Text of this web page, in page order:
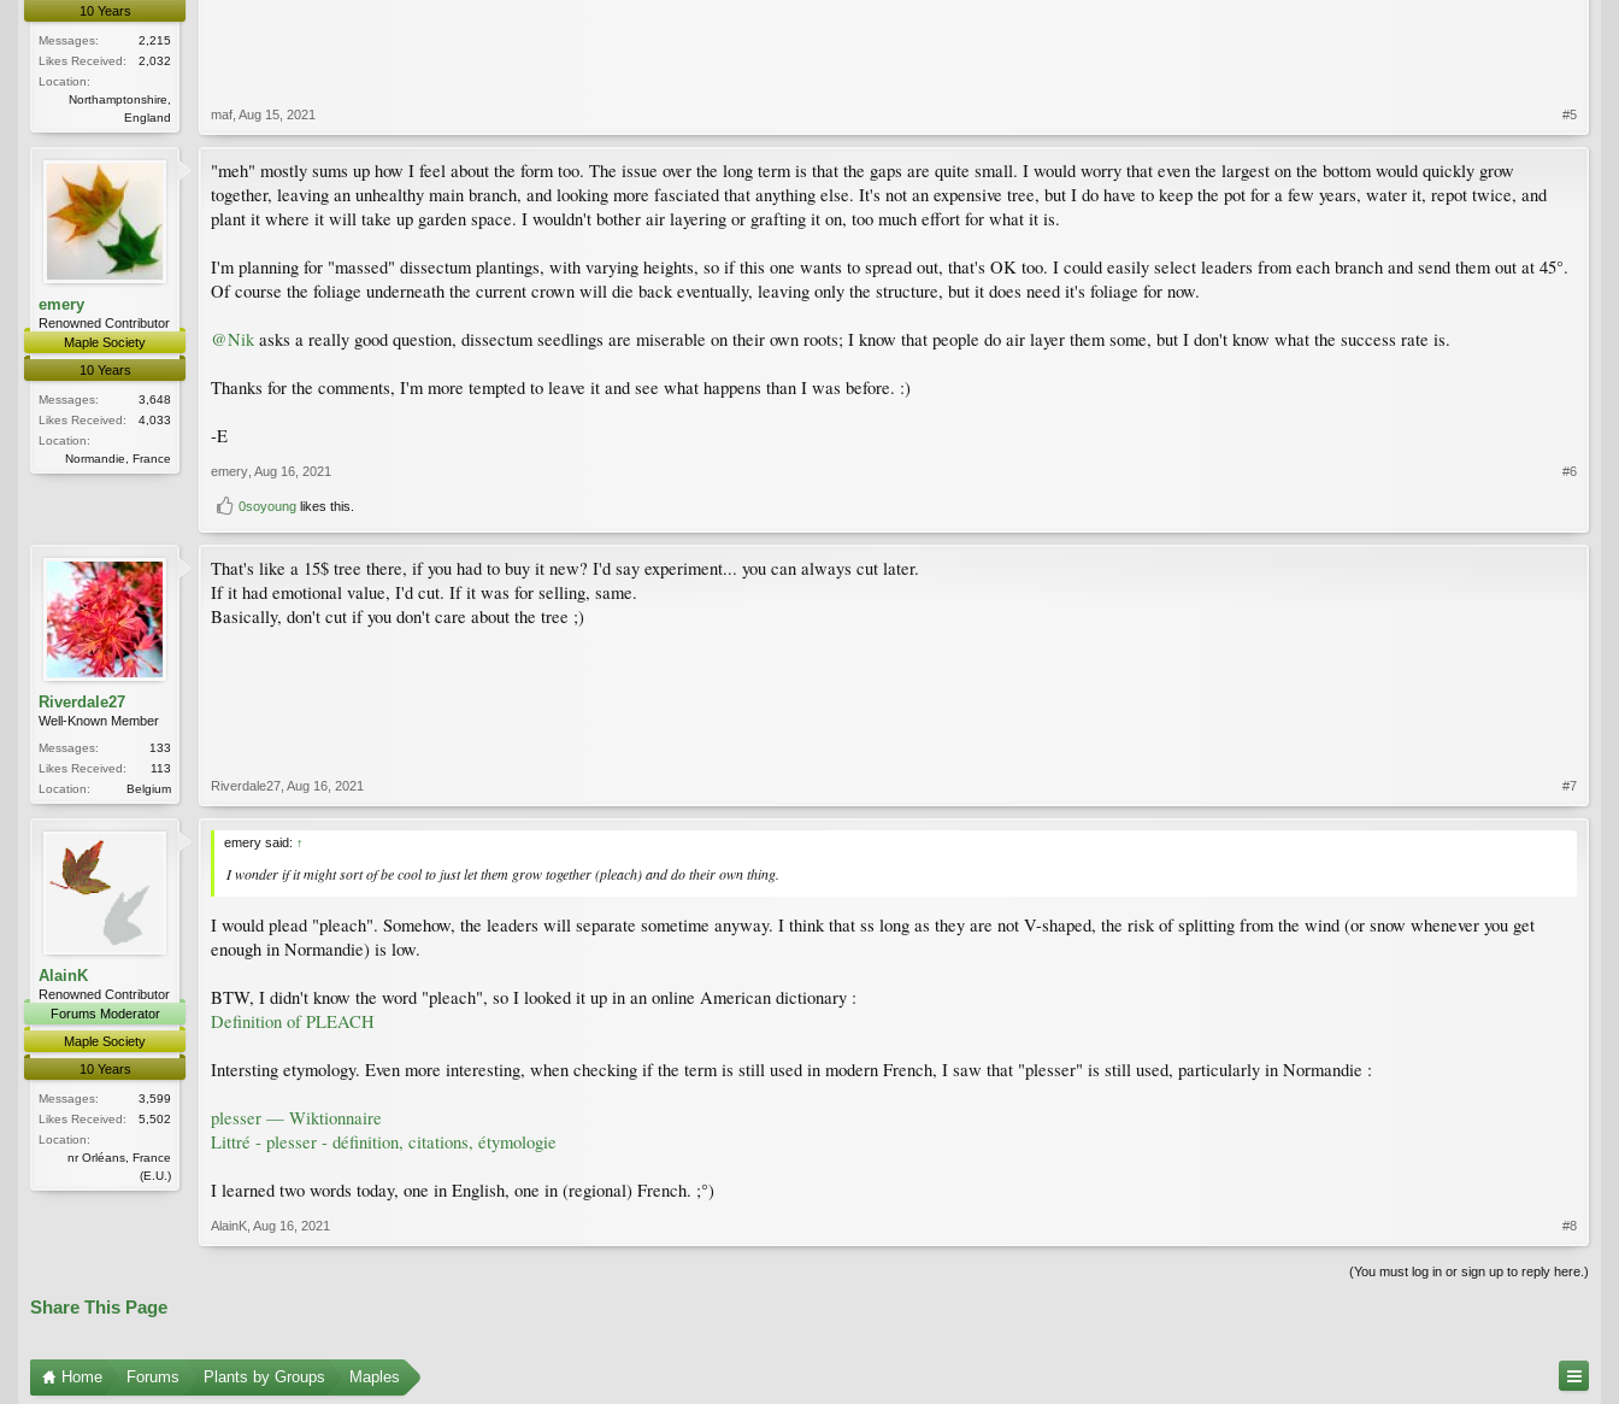
10 Years
Messages:
2,215
Likes Received:
2,032
Location:
Northamptonshire,
England
maf Aug 15, 2021 #5
emery
Renowned Contributor
Maple Society
10 Years
Messages:
3,648
Likes Received:
4,033
Location:
Normandie, France
"meh" mostly sums up how I feel about the form too. The issue over the long term is that the gaps are quite small. I would worry that even the largest on the bottom would quickly grow
together, leaving an unhealthy main branch, and looking more fasciated that anything else. It's not an expensive tree, but I do have to keep the pot for a few years, water it, repot twice, and
plant it where it will take up garden space. I wouldn't bother air layering or grafting it on, too much effort for what it is.
I'm planning for "massed" dissectum plantings, with varying heights, so if this one wants to spread out, that's OK too. I could easily select leaders from each branch and send them out at 45°.
Of course the foliage underneath the current crown will die back eventually, leaving only the structure, but it does need it's foliage for now.
@Nik asks a really good question, dissectum seedlings are miserable on their own roots; I know that people do air layer them some, but I don't know what the success rate is.
Thanks for the comments, I'm more tempted to leave it and see what happens than I was before. :)
-E
emery Aug 16, 2021 #6
0soyoung likes this.
Riverdale27
Well-Known Member
Messages:
133
Likes Received:
113
Location:
Belgium
That's like a 15$ tree there, if you had to buy it new? I'd say experiment... you can always cut later.
If it had emotional value, I'd cut. If it was for selling, same.
Basically, don't cut if you don't care about the tree ;)
Riverdale27 Aug 16, 2021 #7
AlainK
Renowned Contributor
Forums Moderator
Maple Society
10 Years
Messages:
3,599
Likes Received:
5,502
Location:
nr Orléans, France
(E.U.)
emery said: ↑
I wonder if it might sort of be cool to just let them grow together (pleach) and do their own thing.
I would plead "pleach". Somehow, the leaders will separate sometime anyway. I think that ss long as they are not V-shaped, the risk of splitting from the wind (or snow whenever you get
enough in Normandie) is low.
BTW, I didn't know the word "pleach", so I looked it up in an online American dictionary :
Definition of PLEACH
Intersting etymology. Even more interesting, when checking if the term is still used in modern French, I saw that "plesser" is still used, particularly in Normandie :
plesser — Wiktionnaire
Littré - plesser - définition, citations, étymologie
I learned two words today, one in English, one in (regional) French. ;°)
AlainK Aug 16, 2021 #8
(You must log in or sign up to reply here.)
Share This Page
Home Forums Plants by Groups Maples